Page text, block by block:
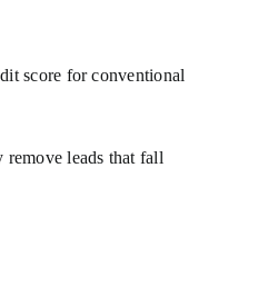
score for conventional
remove leads that fall